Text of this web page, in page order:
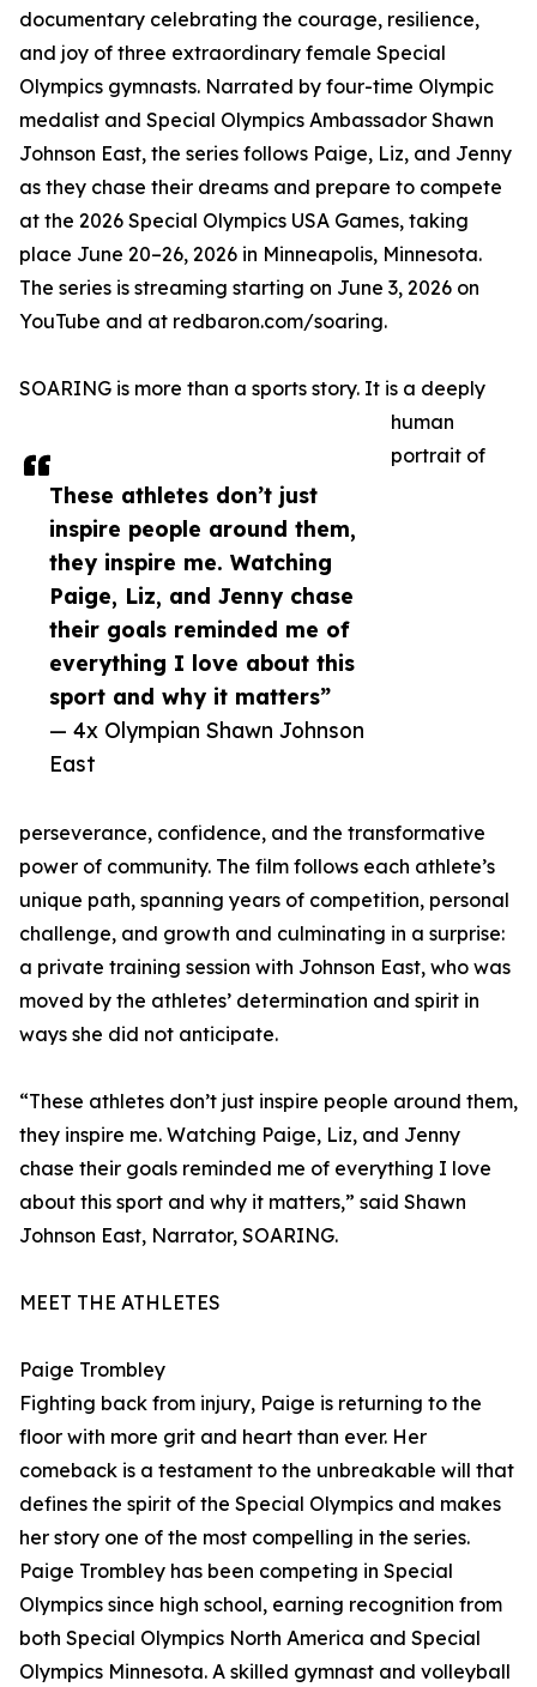
These athletes don’t just
inspire people around them,
they inspire me. Watching
Paige, Liz, and Jenny chase
their goals reminded me of
everything I love about this
sport and why it matters”
— 4x Olympian Shawn Johnson
East
documentary celebrating the courage, resilience,
and joy of three extraordinary female Special
Olympics gymnasts. Narrated by four-time Olympic
medalist and Special Olympics Ambassador Shawn
Johnson East, the series follows Paige, Liz, and Jenny
as they chase their dreams and prepare to compete
at the 2026 Special Olympics USA Games, taking
place June 20–26, 2026 in Minneapolis, Minnesota.
The series is streaming starting on June 3, 2026 on
YouTube and at redbaron.com/soaring.
SOARING is more than a sports story. It is a deeply
human
portrait of
perseverance, confidence, and the transformative
power of community. The film follows each athlete’s
unique path, spanning years of competition, personal
challenge, and growth and culminating in a surprise:
a private training session with Johnson East, who was
moved by the athletes’ determination and spirit in
ways she did not anticipate.
“These athletes don’t just inspire people around them,
they inspire me. Watching Paige, Liz, and Jenny
chase their goals reminded me of everything I love
about this sport and why it matters,” said Shawn
Johnson East, Narrator, SOARING.
MEET THE ATHLETES
Paige Trombley
Fighting back from injury, Paige is returning to the
floor with more grit and heart than ever. Her
comeback is a testament to the unbreakable will that
defines the spirit of the Special Olympics and makes
her story one of the most compelling in the series.
Paige Trombley has been competing in Special
Olympics since high school, earning recognition from
both Special Olympics North America and Special
Olympics Minnesota. A skilled gymnast and volleyball